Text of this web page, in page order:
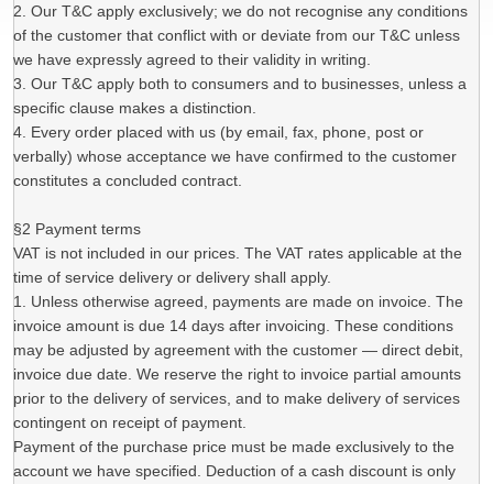
2. Our T&C apply exclusively; we do not recognise any conditions
of the customer that conflict with or deviate from our T&C unless
we have expressly agreed to their validity in writing.
3. Our T&C apply both to consumers and to businesses, unless a
specific clause makes a distinction.
4. Every order placed with us (by email, fax, phone, post or
verbally) whose acceptance we have confirmed to the customer
constitutes a concluded contract.
§2 Payment terms
VAT is not included in our prices. The VAT rates applicable at the
time of service delivery or delivery shall apply.
1. Unless otherwise agreed, payments are made on invoice. The
invoice amount is due 14 days after invoicing. These conditions
may be adjusted by agreement with the customer — direct debit,
invoice due date. We reserve the right to invoice partial amounts
prior to the delivery of services, and to make delivery of services
contingent on receipt of payment.
Payment of the purchase price must be made exclusively to the
account we have specified. Deduction of a cash discount is only